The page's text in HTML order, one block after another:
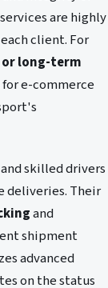
are highly
client. For
long-term
for e-commerce
skilled drivers
deliveries. Their
and
shipment
advanced
on the status